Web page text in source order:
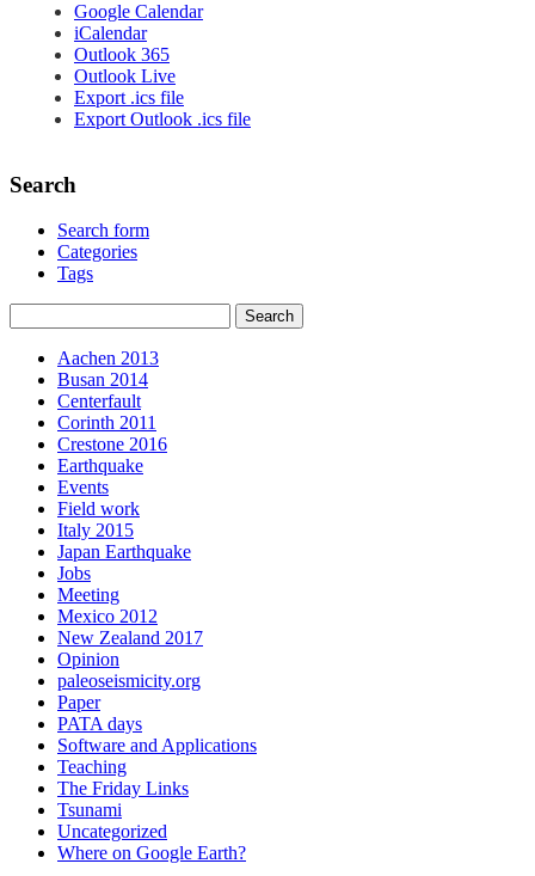
Google Calendar
iCalendar
Outlook 365
Outlook Live
Export .ics file
Export Outlook .ics file
Search
Search form
Categories
Tags
Aachen 2013
Busan 2014
Centerfault
Corinth 2011
Crestone 2016
Earthquake
Events
Field work
Italy 2015
Japan Earthquake
Jobs
Meeting
Mexico 2012
New Zealand 2017
Opinion
paleoseismicity.org
Paper
PATA days
Software and Applications
Teaching
The Friday Links
Tsunami
Uncategorized
Where on Google Earth?